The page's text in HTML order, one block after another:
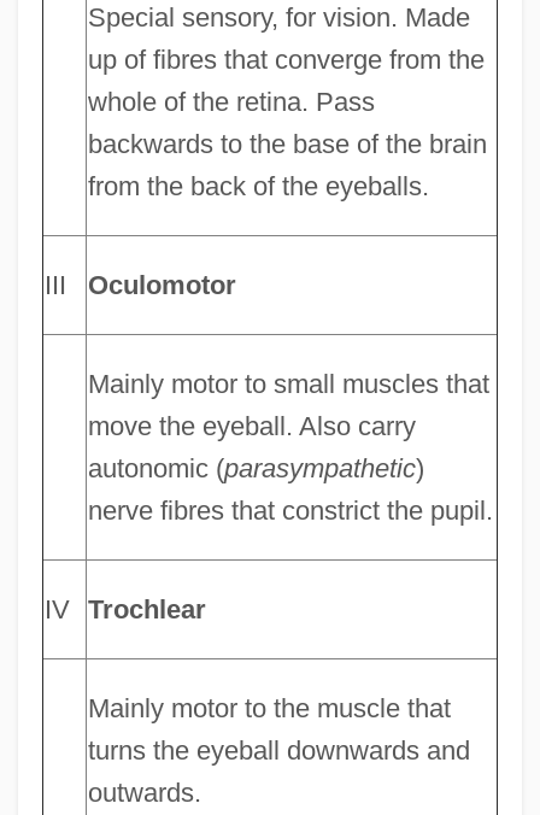
Special sensory, for vision. Made
up of fibres that converge from the
whole of the retina. Pass
backwards to the base of the brain
from the back of the eyeballs.
III Oculomotor
Mainly motor to small muscles that
move the eyeball. Also carry
autonomic (parasympathetic)
nerve fibres that constrict the pupil.
IV Trochlear
Mainly motor to the muscle that
turns the eyeball downwards and
outwards.